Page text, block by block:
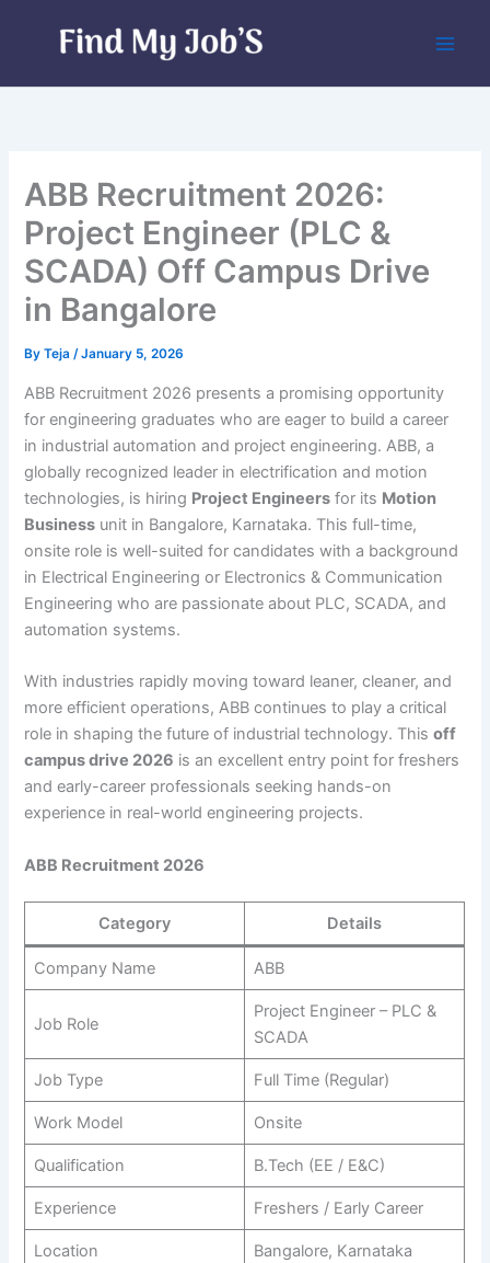
ABB Recruitment 2026:
Project Engineer (PLC &
SCADA) Off Campus Drive
in Bangalore
ByTeja/January 5, 2026
ABB Recruitment 2026 presents a promising opportunity
for engineering graduates who are eager to build a career
in industrial automation and project engineering. ABB, a
globally recognized leader in electrification and motion
technologies, is hiring Project Engineers for its Motion
Business unit in Bangalore, Karnataka. This full-time,
onsite role is well-suited for candidates with a background
in Electrical Engineering or Electronics & Communication
Engineering who are passionate about PLC, SCADA, and
automation systems.
With industries rapidly moving toward leaner, cleaner, and
more efficient operations, ABB continues to play a critical
role in shaping the future of industrial technology. Thisoff
campus drive 2026 is an excellent entry point for freshers
and early-career professionals seeking hands-on
experience in real-world engineering projects.
ABB Recruitment 2026
Category Details
Company Name ABB
Job Role
Project Engineer – PLC &
SCADA
Job Type Full Time (Regular)
Work Model Onsite
Qualification B.Tech (EE / E&C)
Experience Freshers / Early Career
Location Bangalore, Karnataka